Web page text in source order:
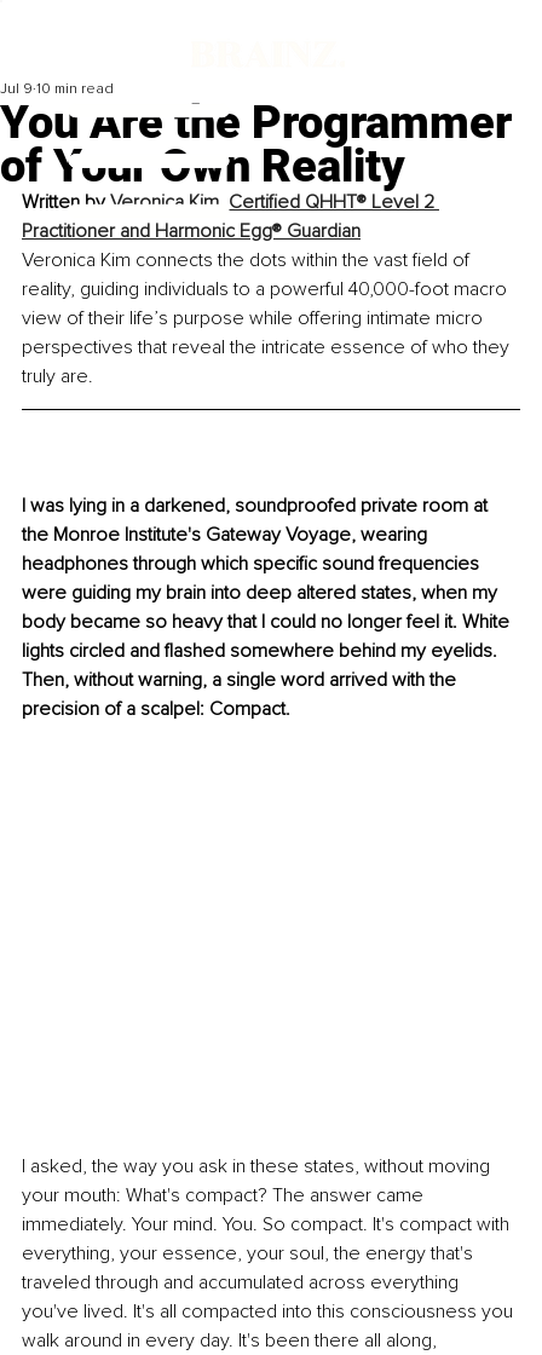
You Are the Programmer
of Your Own Reality
Jul 9 10 min read
Written by Veronica Kim, Certified QHHT® Level 2
Practitioner and Harmonic Egg® Guardian
Veronica Kim connects the dots within the vast field of
reality, guiding individuals to a powerful 40,000-foot macro
view of their life’s purpose while offering intimate micro
perspectives that reveal the intricate essence of who they
truly are.
I was lying in a darkened, soundproofed private room at
the Monroe Institute's Gateway Voyage, wearing
headphones through which specific sound frequencies
were guiding my brain into deep altered states, when my
body became so heavy that I could no longer feel it. White
lights circled and flashed somewhere behind my eyelids.
Then, without warning, a single word arrived with the
precision of a scalpel: Compact.
I asked, the way you ask in these states, without moving
your mouth: What's compact? The answer came
immediately. Your mind. You. So compact. It's compact with
everything, your essence, your soul, the energy that's
traveled through and accumulated across everything
you've lived. It's all compacted into this consciousness you
walk around in every day. It's been there all along,